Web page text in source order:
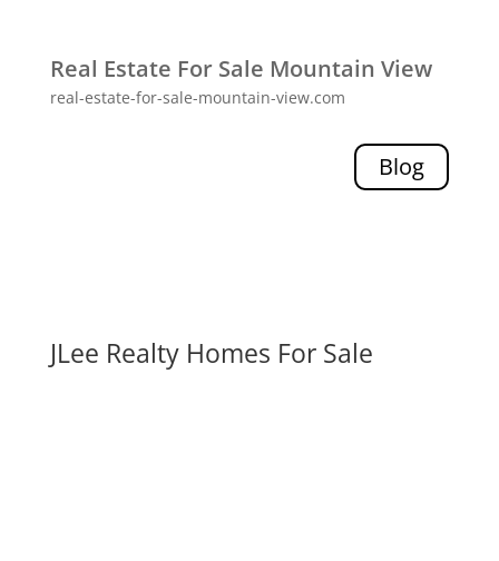
Real Estate For Sale Mountain View
real-estate-for-sale-mountain-view.com
Blog
JLee Realty Homes For Sale